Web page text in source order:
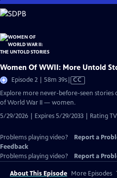
Skip
to
Content
Women Of WWII: More Untold
Episode 2 | 58m 39sVideo
has
CC
Explore more never-before-seen
of World War II — women.
5/29/2026 | Expires 5/29/2033 | Rating
Problems playing video? Report a
Feedback
Problems playing video?
Report a
About This Episode More Episodes